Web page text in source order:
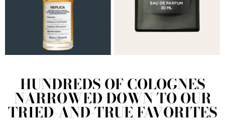
HUNDREDS OF COLOGNES
NARROWED DOWN TO OUR
TRIED-AND-TRUE FAVORITES